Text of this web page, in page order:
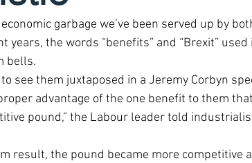
garbage we’ve been served up by
years, the words “benefits” and “Brexit”
bells.
see them juxtaposed in a Jeremy Corbyn
advantage of the one benefit to them
pound,” the Labour leader told
result, the pound became more competitive